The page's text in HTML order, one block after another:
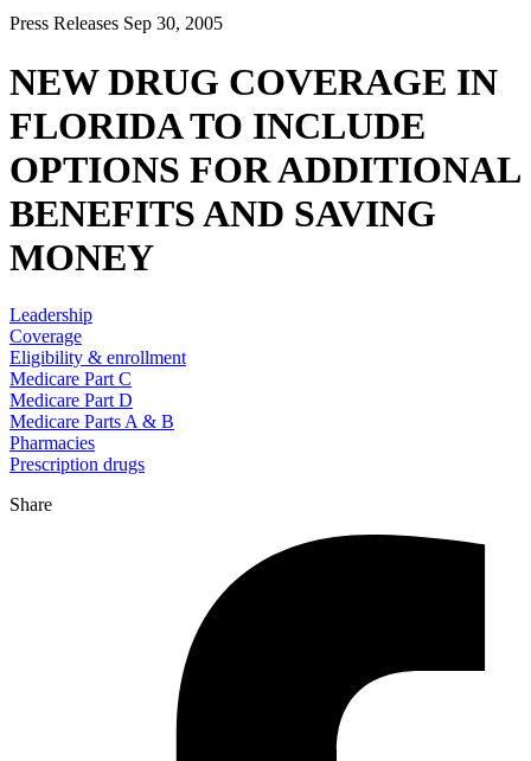
Press Releases Sep 30, 2005
NEW DRUG COVERAGE IN
FLORIDA TO INCLUDE
OPTIONS FOR ADDITIONAL
BENEFITS AND SAVING
MONEY
Leadership
Coverage
Eligibility & enrollment
Medicare Part C
Medicare Part D
Medicare Parts A & B
Pharmacies
Prescription drugs
Share